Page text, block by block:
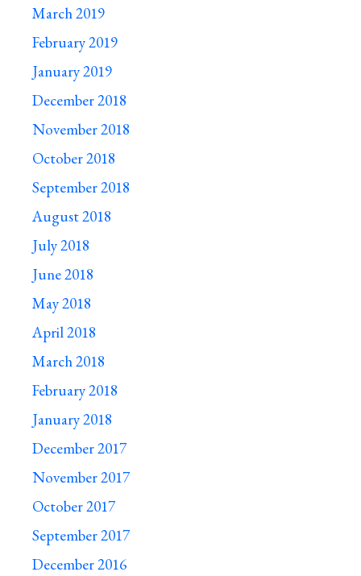
March 2019
February 2019
January 2019
December 2018
November 2018
October 2018
September 2018
August 2018
July 2018
June 2018
May 2018
April 2018
March 2018
February 2018
January 2018
December 2017
November 2017
October 2017
September 2017
December 2016